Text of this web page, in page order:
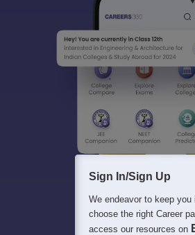
Sign In/Sign Up
We endeavor to keep
choose the right Career
access our resources on